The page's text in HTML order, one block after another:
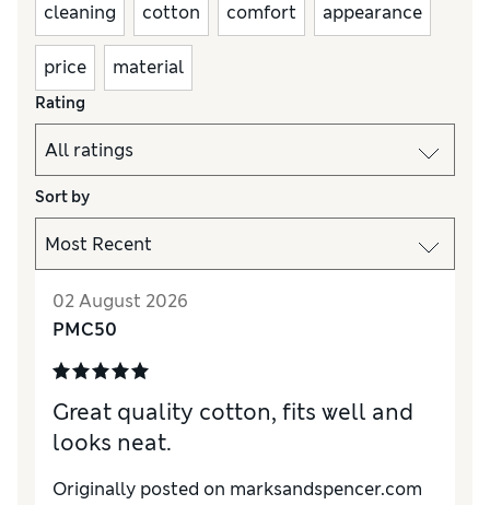
cleaning cotton comfort appearance
price material
Rating
Sort by
02 August 2026
PMC50
Great quality cotton, fits well and
looks neat.
Originally posted on marksandspencer.com